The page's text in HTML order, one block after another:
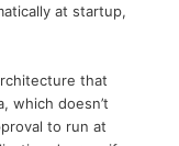
at startup,
that
which doesn’t
to run at